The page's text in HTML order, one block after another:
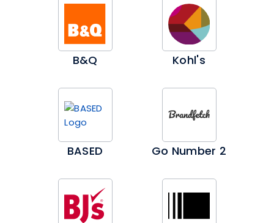
B&Q Kohl's
BASED Go Number 2